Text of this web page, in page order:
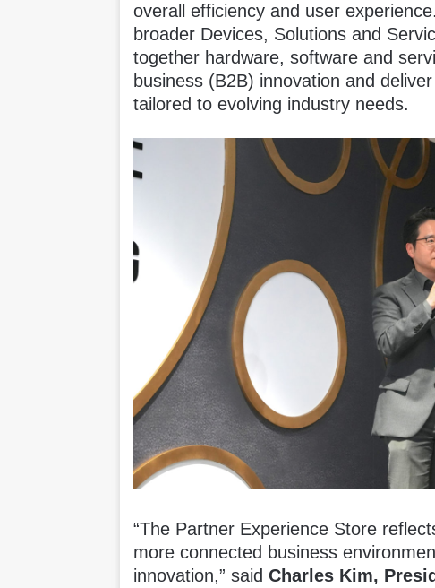
overall efficiency and user
broader Devices, Solutions and
together hardware, software and
business (B2B) innovation and
tailored to evolving industry needs.
“The Partner Experience Store
more connected business
innovation,” saidCharles Kim,